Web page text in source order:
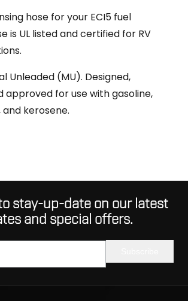
hose for your ECI5 fuel
is UL listed and certified for RV
Unleaded (MU). Designed,
approved for use with gasoline,
and kerosene.
stay-up-date on our latest
and special offers.